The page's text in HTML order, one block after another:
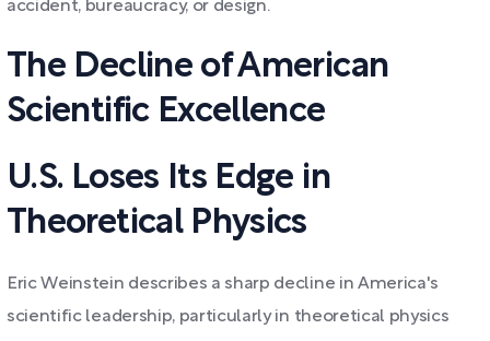
accident, bureaucracy, or design.
The Decline of American
Scientific Excellence
U.S. Loses Its Edge in
Theoretical Physics
Eric Weinstein describes a sharp decline in America's
scientific leadership, particularly in theoretical physics